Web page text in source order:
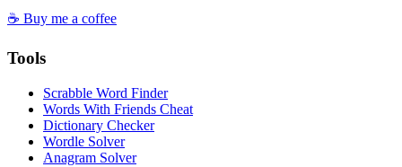
☕ Buy me a coffee
Tools
Scrabble Word Finder
Words With Friends Cheat
Dictionary Checker
Wordle Solver
Anagram Solver